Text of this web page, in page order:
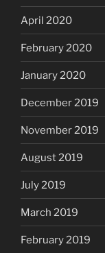
April 2020
February 2020
January 2020
December 2019
November 2019
August 2019
July 2019
March 2019
February 2019